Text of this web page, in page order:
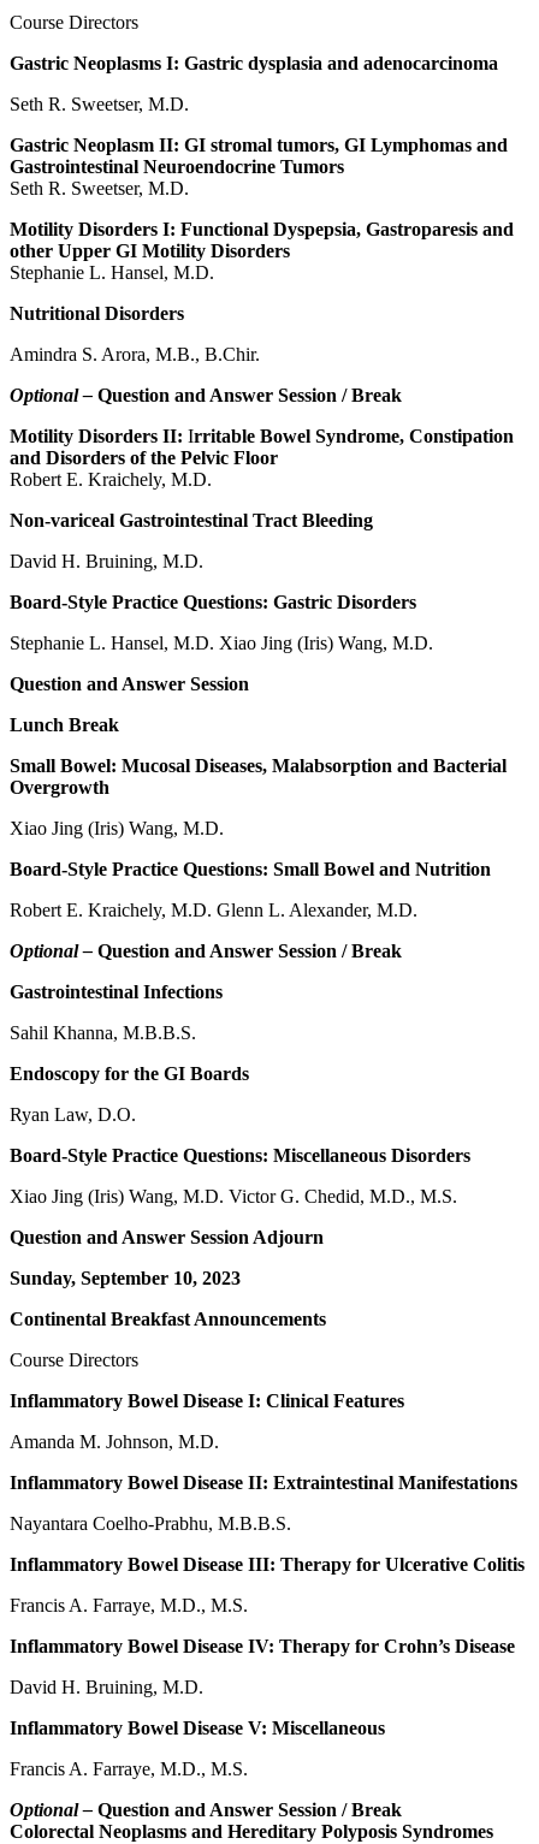
Course Directors
Gastric Neoplasms I: Gastric dysplasia and adenocarcinoma
Seth R. Sweetser, M.D.
Gastric Neoplasm II: GI stromal tumors, GI Lymphomas and
Gastrointestinal Neuroendocrine Tumors
Seth R. Sweetser, M.D.
Motility Disorders I: Functional Dyspepsia, Gastroparesis and
other Upper GI Motility Disorders
Stephanie L. Hansel, M.D.
Nutritional Disorders
Amindra S. Arora, M.B., B.Chir.
Optional – Question and Answer Session / Break
Motility Disorders II: Irritable Bowel Syndrome, Constipation
and Disorders of the Pelvic Floor
Robert E. Kraichely, M.D.
Non-variceal Gastrointestinal Tract Bleeding
David H. Bruining, M.D.
Board-Style Practice Questions: Gastric Disorders
Stephanie L. Hansel, M.D. Xiao Jing (Iris) Wang, M.D.
Question and Answer Session
Lunch Break
Small Bowel: Mucosal Diseases, Malabsorption and Bacterial
Overgrowth
Xiao Jing (Iris) Wang, M.D.
Board-Style Practice Questions: Small Bowel and Nutrition
Robert E. Kraichely, M.D. Glenn L. Alexander, M.D.
Optional – Question and Answer Session / Break
Gastrointestinal Infections
Sahil Khanna, M.B.B.S.
Endoscopy for the GI Boards
Ryan Law, D.O.
Board-Style Practice Questions: Miscellaneous Disorders
Xiao Jing (Iris) Wang, M.D. Victor G. Chedid, M.D., M.S.
Question and Answer Session Adjourn
Sunday, September 10, 2023
Continental Breakfast Announcements
Course Directors
Inflammatory Bowel Disease I: Clinical Features
Amanda M. Johnson, M.D.
Inflammatory Bowel Disease II: Extraintestinal Manifestations
Nayantara Coelho-Prabhu, M.B.B.S.
Inflammatory Bowel Disease III: Therapy for Ulcerative Colitis
Francis A. Farraye, M.D., M.S.
Inflammatory Bowel Disease IV: Therapy for Crohn’s Disease
David H. Bruining, M.D.
Inflammatory Bowel Disease V: Miscellaneous
Francis A. Farraye, M.D., M.S.
Optional – Question and Answer Session / Break
Colorectal Neoplasms and Hereditary Polyposis Syndromes